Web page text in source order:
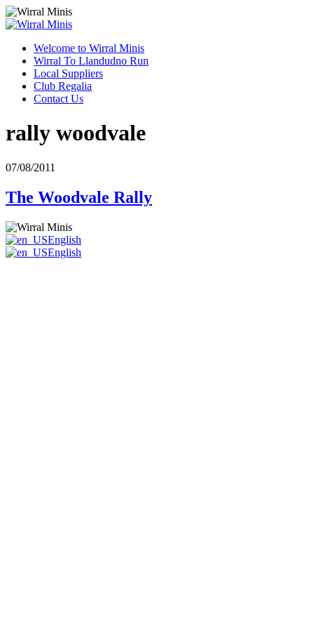
Welcome to Wirral Minis
Wirral To Llandudno Run
Local Suppliers
Club Regalia
Contact Us
rally woodvale
07/08/2011
The Woodvale Rally
English
English